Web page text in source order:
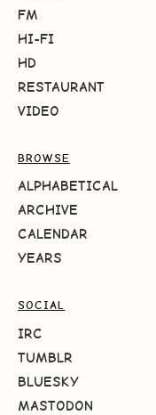
FM
HI-FI
HD
RESTAURANT
VIDEO
BROWSE
ALPHABETICAL
ARCHIVE
CALENDAR
YEARS
SOCIAL
IRC
TUMBLR
BLUESKY
MASTODON